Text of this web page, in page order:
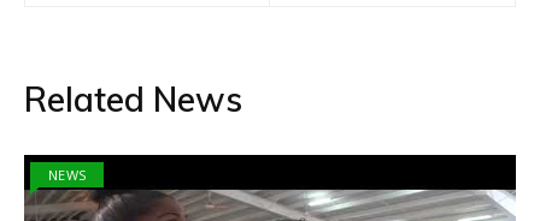
Related News
NEWS